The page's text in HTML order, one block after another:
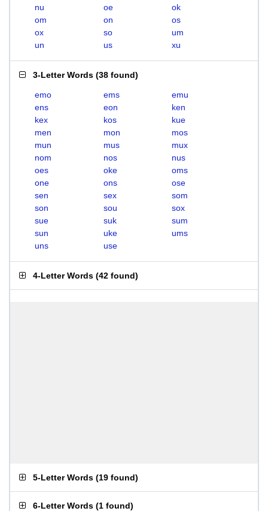
nu
oe
ok
om
on
os
ox
so
um
un
us xu
3-Letter Words (38 found)
emo ems
emu
ens
eon
ken
kex
kos
kue
men
mon
mos
mun
mus
mux
nom
nos
nus
oes
oke
oms
one
ons
ose
sen
sex
som
son
sou
sox
sue
suk
sum
sun
uke
ums
uns
use
4-Letter Words (42 found)
5-Letter Words (19 found)
6-Letter Words (1 found)